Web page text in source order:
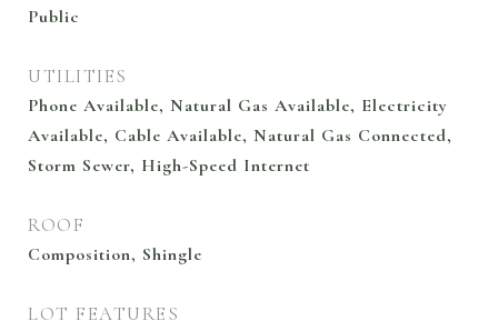
Public
UTILITIES
Phone Available, Natural Gas Available, Electricity
Available, Cable Available, Natural Gas Connected,
Storm Sewer, High-Speed Internet
ROOF
Composition, Shingle
LOT FEATURES